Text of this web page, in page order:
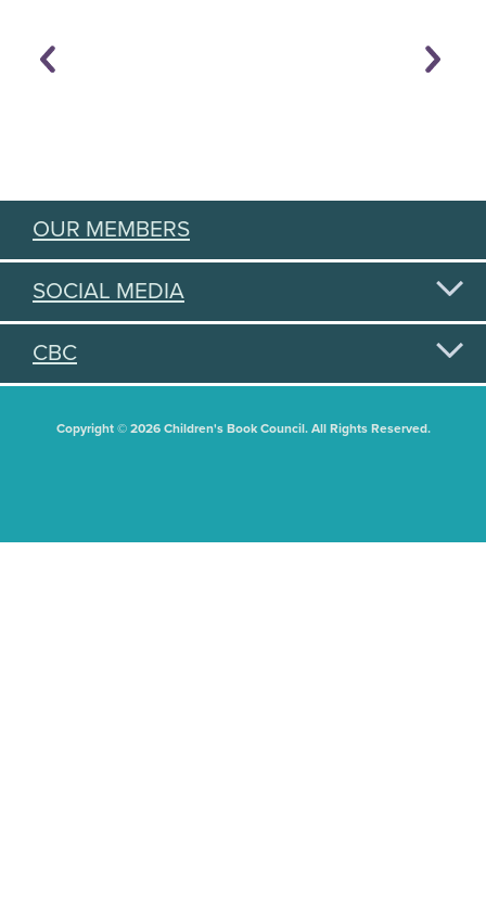
OUR MEMBERS
SOCIAL MEDIA
CBC
Copyright © 2026 Children's Book Council. All Rights Reserved.